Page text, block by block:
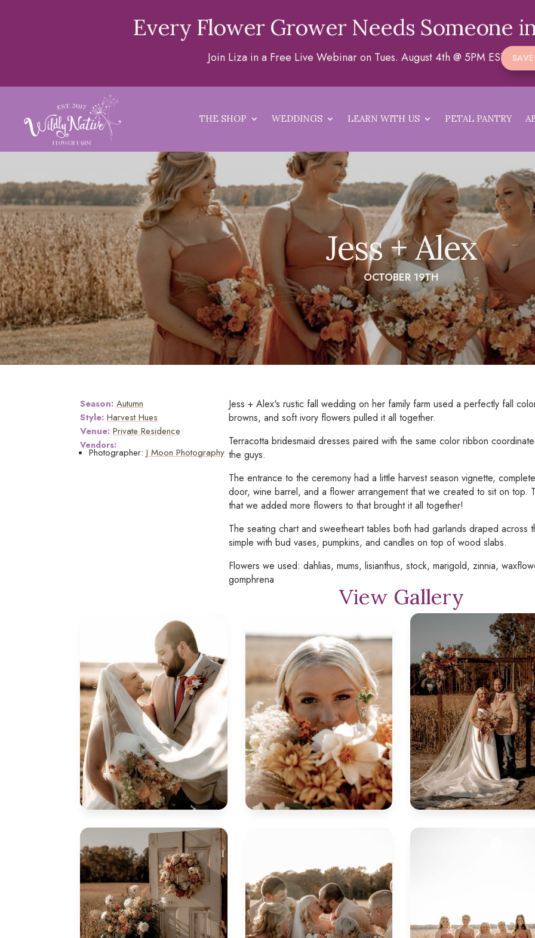
Every Flower Grower Needs Someone
Join Liza in a Free Live Webinar on Tues. August 4th @ 5PM EST
THE SHOP WEDDINGS LEARN WITH US PETAL PANTRY
Jess + Alex
OCTOBER 19TH
Season:Autumn
Style:Harvest Hues
Venue:Private Residence
Vendors:
Photographer:J Moon Photography
Jess + Alex's rustic fall wedding on her family farm used a perfectly fall
browns, and soft ivory flowers pulled it all together.
Terracotta bridesmaid dresses paired with the same color ribbon
the guys.
The entrance to the ceremony had a little harvest season vignette,
door, wine barrel, and a flower arrangement that we created to sit on top.
that we added more flowers to that brought it all together!
The seating chart and sweetheart tables both had garlands draped
simple with bud vases, pumpkins, and candles on top of wood slabs.
Flowers we used: dahlias, mums, lisianthus, stock, marigold, zinnia,
gomphrena
View Gallery